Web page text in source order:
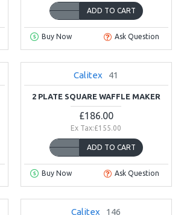
ADD TO CART
Buy Now Ask Question
Calitex 41
2 PLATE SQUARE WAFFLE MAKER
£186.00
Ex Tax:£155.00
ADD TO CART
Buy Now Ask Question
Calitex 146